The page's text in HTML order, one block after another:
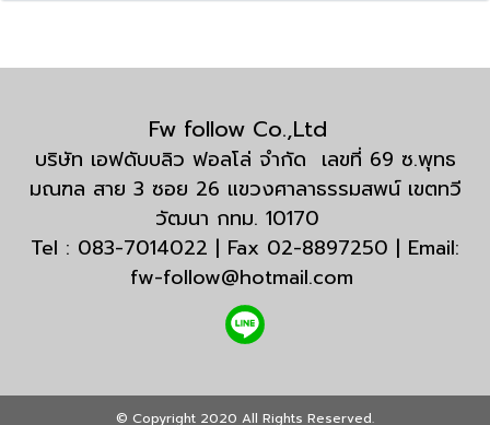
Fw follow Co.,Ltd
บริษัท เอฟดับบลิว ฟอลโล่ จำกัด เลขที่ 69 ซ.พุทธ
มณฑล สาย 3 ซอย 26 แขวงศาลาธรรมสพน์ เขตทวี
วัฒนา กทม. 10170
Tel : 083-7014022 | Fax 02-8897250 | Email:
fw-follow@hotmail.com
© Copyright 2020 All Rights Reserved.